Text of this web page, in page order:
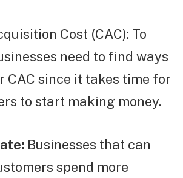
Cost (CAC): To
need to find ways
CAC since it takes time for
to start making money.
Businesses that can
spend more